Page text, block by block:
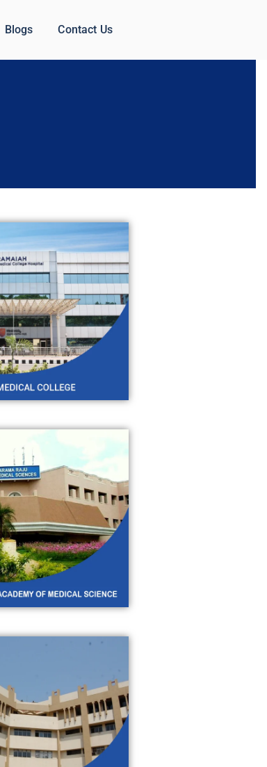
Blogs Contact Us